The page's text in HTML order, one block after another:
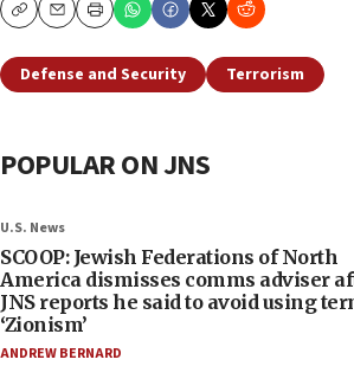
CopyEmailPrint
Defense and Security Terrorism
POPULAR ON JNS
U.S. News
SCOOP: Jewish Federations of North
America dismisses comms adviser
JNS reports he said to avoid using
‘Zionism’
ANDREW BERNARD